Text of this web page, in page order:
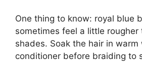
One thing to know: royal blue
sometimes feel a little rougher
shades. Soak the hair in
conditioner before braiding to